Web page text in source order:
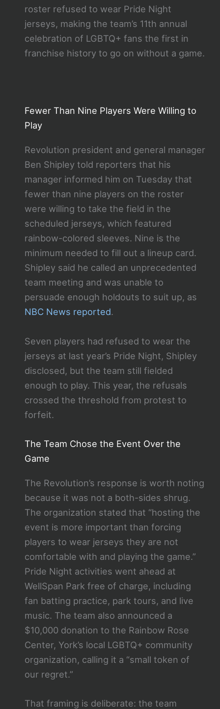
roster refused to wear Pride Night
jerseys, making the team’s 11th annual
celebration of LGBTQ+ fans the first in
franchise history to go on without a game.
Fewer Than Nine Players Were Willing to
Play
Revolution president and general manager
Ben Shipley told reporters that his
manager informed him on Tuesday that
fewer than nine players on the roster
were willing to take the field in the
scheduled jerseys, which featured
rainbow-colored sleeves. Nine is the
minimum needed to fill out a lineup card.
Shipley said he called an unprecedented
team meeting and was unable to
persuade enough holdouts to suit up, as
NBC News reported.
Seven players had refused to wear the
jerseys at last year’s Pride Night, Shipley
disclosed, but the team still fielded
enough to play. This year, the refusals
crossed the threshold from protest to
forfeit.
The Team Chose the Event Over the
Game
The Revolution’s response is worth noting
because it was not a both-sides shrug.
The organization stated that “hosting the
event is more important than forcing
players to wear jerseys they are not
comfortable with and playing the game.”
Pride Night activities went ahead at
WellSpan Park free of charge, including
fan batting practice, park tours, and live
music. The team also announced a
$10,000 donation to the Rainbow Rose
Center, York’s local LGBTQ+ community
organization, calling it a “small token of
our regret.”
That framing is deliberate: the team